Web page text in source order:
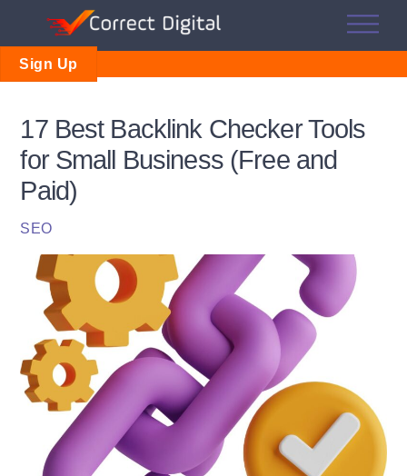
content
Sign Up
17 Best Backlink Checker Tools
for Small Business (Free and
Paid)
SEO